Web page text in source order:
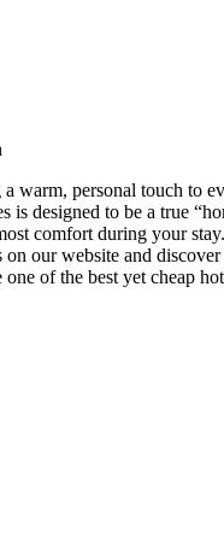
warm, personal touch to
is designed to be a true
comfort during your
our website and
of the best yet cheap